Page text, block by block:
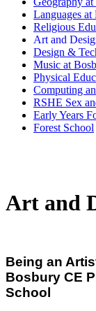
Languages at
Religious
Art and
Design &
Music at
Physical
Computing
RSHE Sex
Early Years
Forest School
Art and
Being an
Bosbury CE
School